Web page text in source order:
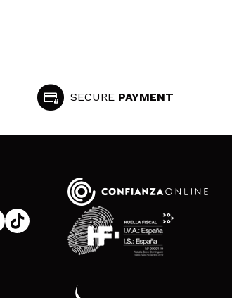
SECURE PAYMENT